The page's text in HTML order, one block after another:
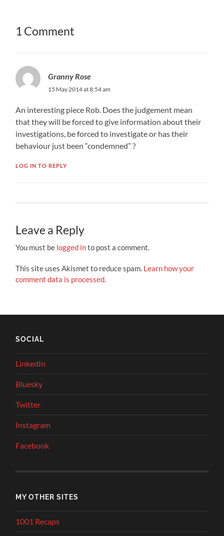
1 Comment
Granny Rose
15 May 2014 at 8:54 am
An interesting piece Rob. Does the judgement mean
that they will be forced to give information about their
investigations, be forced to investigate or has their
behaviour just been “condemned” ?
LOG IN TO REPLY
Leave a Reply
You must be logged into post a comment.
This site uses Akismet to reduce spam. Learn how your
comment data is processed.
SOCIAL
LinkedIn
Bluesky
Twitter
Instagram
Facebook
MY OTHER SITES
1001 Recaps